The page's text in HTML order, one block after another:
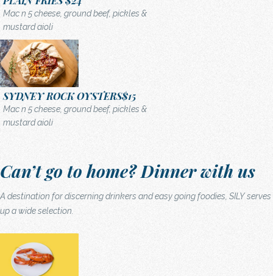
Mac n 5 cheese, ground beef, pickles &
mustard aioli
SYDNEY ROCK OYSTERS$15
Mac n 5 cheese, ground beef, pickles &
mustard aioli
Can’t go to home? Dinner with us
A destination for discerning drinkers and easy going foodies, SILY serves
up a wide selection.